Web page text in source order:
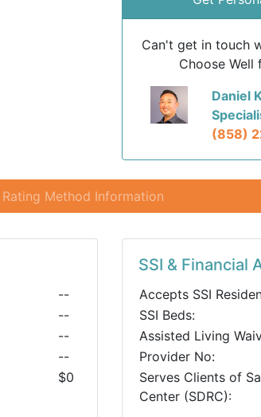
Can't get in touch
Choose Well
Daniel
(858)
Rating Method Information
--
--
--
--
$0
SSI & Financial
Accepts SSI
SSI Beds:
Assisted Living
Provider No:
Serves Clients of
Center (SDRC):